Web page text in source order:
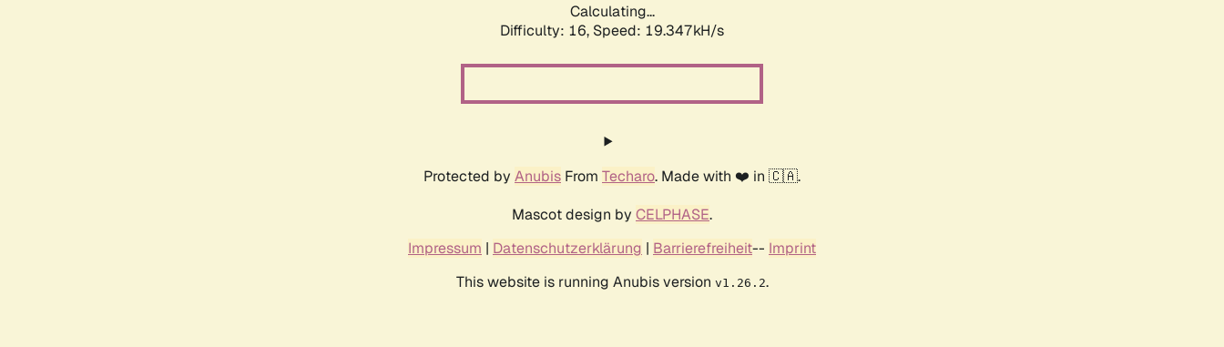
Calculating...
Difficulty: 16, Speed: 19.347kH/s
Protected by Anubis From Techaro. Made with ❤️ in 🇨🇦.
Mascot design by CELPHASE.
Impressum | Datenschutzerklärung | Barrierefreiheit-- Imprint
This website is running Anubis version v1.26.2.